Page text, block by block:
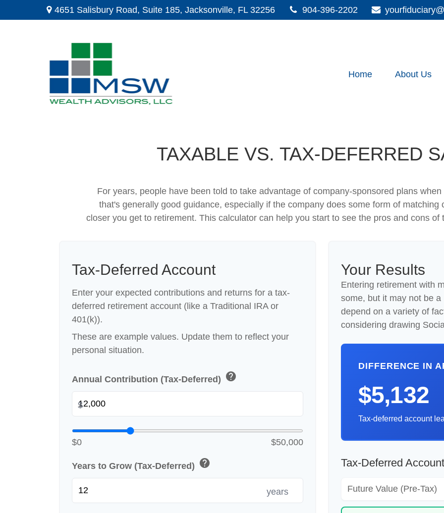
4651 Salisbury Road, Suite 185, Jacksonville, FL 32256 904-396-2202
Home About Us
TAXABLE VS. TAX-DEFERRED
For years, people have been told to take advantage of company-sponsored plans
that's generally good guidance, especially if the company does some form of matching
closer you get to retirement. This calculator can help you start to see the pros and cons
Tax-Deferred Account
Enter your expected contributions and returns for a tax-
deferred retirement account (like a Traditional IRA or
401(k)).
These are example values. Update them to reflect your
personal situation.
Annual Contribution (Tax-Deferred) help
$
$0 $50,000
Years to Grow (Tax-Deferred) help
years
Your Results
Entering retirement with
some, but it may not be
depend on a variety of
considering drawing
DIFFERENCE IN
$5,132
Tax-deferred account
Tax-Deferred
Future Value (Pre-Tax)